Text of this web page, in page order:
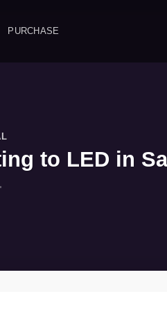
PURCHASE
to LED in